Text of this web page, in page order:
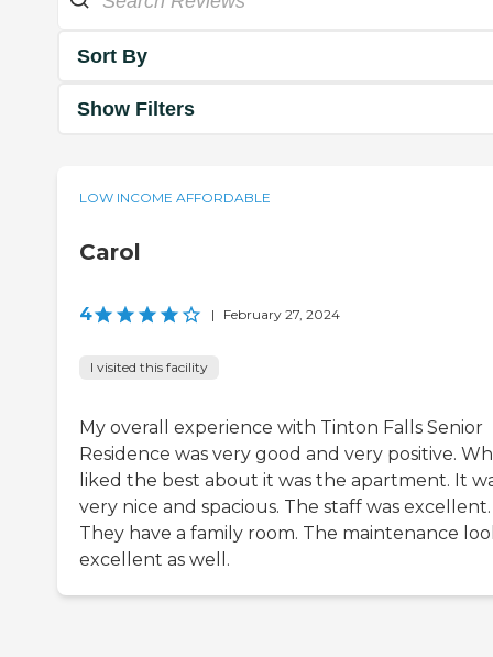
Sort By
Show Filters
LOW INCOME AFFORDABLE
Carol
4 | February 27, 2024
I visited this facility
My overall experience with Tinton Falls Senior
Residence was very good and very positive.
liked the best about it was the apartment. It
very nice and spacious. The staff was excellent.
They have a family room. The maintenance
excellent as well.